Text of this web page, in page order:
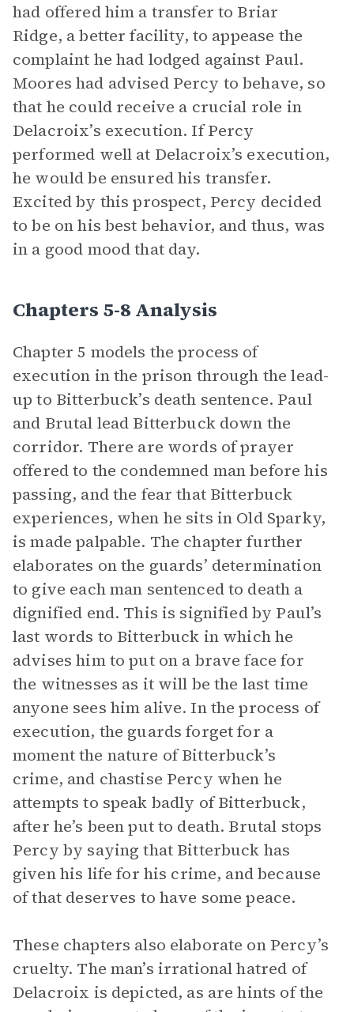
had offered him a transfer to Briar
Ridge, a better facility, to appease the
complaint he had lodged against Paul.
Moores had advised Percy to behave, so
that he could receive a crucial role in
Delacroix’s execution. If Percy
performed well at Delacroix’s execution,
he would be ensured his transfer.
Excited by this prospect, Percy decided
to be on his best behavior, and thus, was
in a good mood that day.
Chapters 5-8 Analysis
Chapter 5 models the process of
execution in the prison through the lead-
up to Bitterbuck’s death sentence. Paul
and Brutal lead Bitterbuck down the
corridor. There are words of prayer
offered to the condemned man before his
passing, and the fear that Bitterbuck
experiences, when he sits in Old Sparky,
is made palpable. The chapter further
elaborates on the guards’ determination
to give each man sentenced to death a
dignified end. This is signified by Paul’s
last words to Bitterbuck in which he
advises him to put on a brave face for
the witnesses as it will be the last time
anyone sees him alive. In the process of
execution, the guards forget for a
moment the nature of Bitterbuck’s
crime, and chastise Percy when he
attempts to speak badly of Bitterbuck,
after he’s been put to death. Brutal stops
Percy by saying that Bitterbuck has
given his life for his crime, and because
of that deserves to have some peace.
These chapters also elaborate on Percy’s
cruelty. The man’s irrational hatred of
Delacroix is depicted, as are hints of the